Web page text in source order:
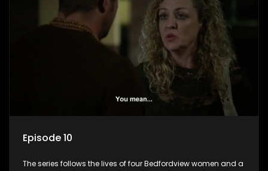
Episode 10
The series follows the lives of four Bedfordview women and a